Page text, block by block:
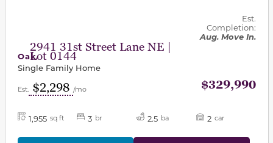
2941 31st Street Lane NE |
Lot 0144
Est.
Completion:
Aug. Move In.
Oak
Single Family Home
Est. $2,298 /mo $329,990
1,955 sq ft 3 br 2.5 ba 2 car